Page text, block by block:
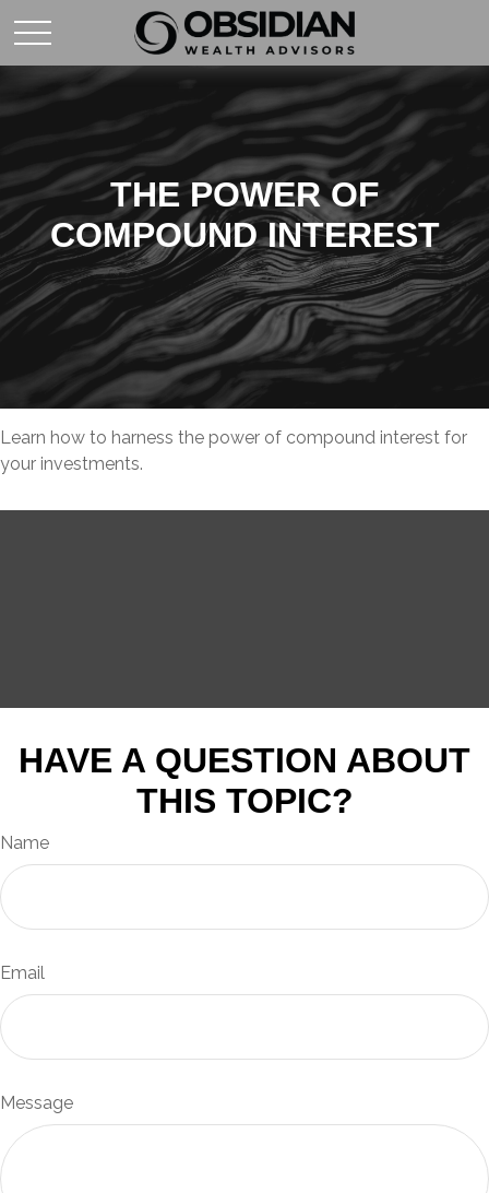
THE POWER OF
COMPOUND INTEREST
Learn how to harness the power of compound interest for
your investments.
HAVE A QUESTION ABOUT
THIS TOPIC?
Name
Email
Message